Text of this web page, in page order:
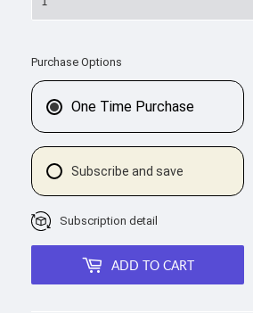
Purchase Options
One Time Purchase
Subscribe and save
Subscription detail
ADD TO CART